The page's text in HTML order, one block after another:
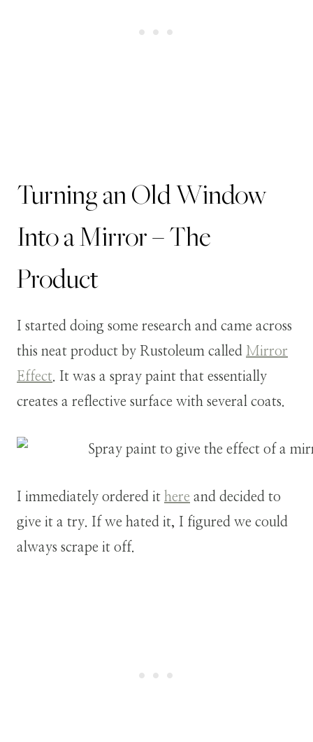
Turning an Old Window
Into a Mirror – The
Product
I started doing some research and came across
this neat product by Rustoleum called Mirror
Effect. It was a spray paint that essentially
creates a reflective surface with several coats.
I immediately ordered it here and decided to
give it a try. If we hated it, I figured we could
always scrape it off.